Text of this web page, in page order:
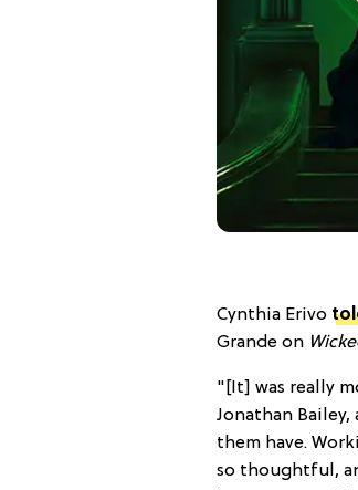
Cynthia Erivo
Grande on
"[It] was really
Jonathan
them have.
so thoughtful,